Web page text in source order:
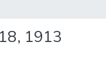
1913